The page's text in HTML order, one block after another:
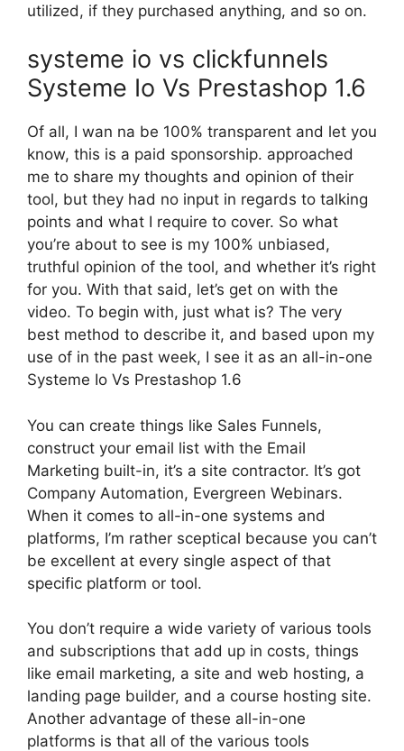
utilized, if they purchased anything, and so on.
systeme io vs clickfunnels
Systeme Io Vs Prestashop 1.6
Of all, I wan na be 100% transparent and let you
know, this is a paid sponsorship. approached
me to share my thoughts and opinion of their
tool, but they had no input in regards to talking
points and what I require to cover. So what
you’re about to see is my 100% unbiased,
truthful opinion of the tool, and whether it’s right
for you. With that said, let’s get on with the
video. To begin with, just what is? The very
best method to describe it, and based upon my
use of in the past week, I see it as an all-in-one
Systeme Io Vs Prestashop 1.6
You can create things like Sales Funnels,
construct your email list with the Email
Marketing built-in, it’s a site contractor. It’s got
Company Automation, Evergreen Webinars.
When it comes to all-in-one systems and
platforms, I’m rather sceptical because you can’t
be excellent at every single aspect of that
specific platform or tool.
You don’t require a wide variety of various tools
and subscriptions that add up in costs, things
like email marketing, a site and web hosting, a
landing page builder, and a course hosting site.
Another advantage of these all-in-one
platforms is that all of the various tools